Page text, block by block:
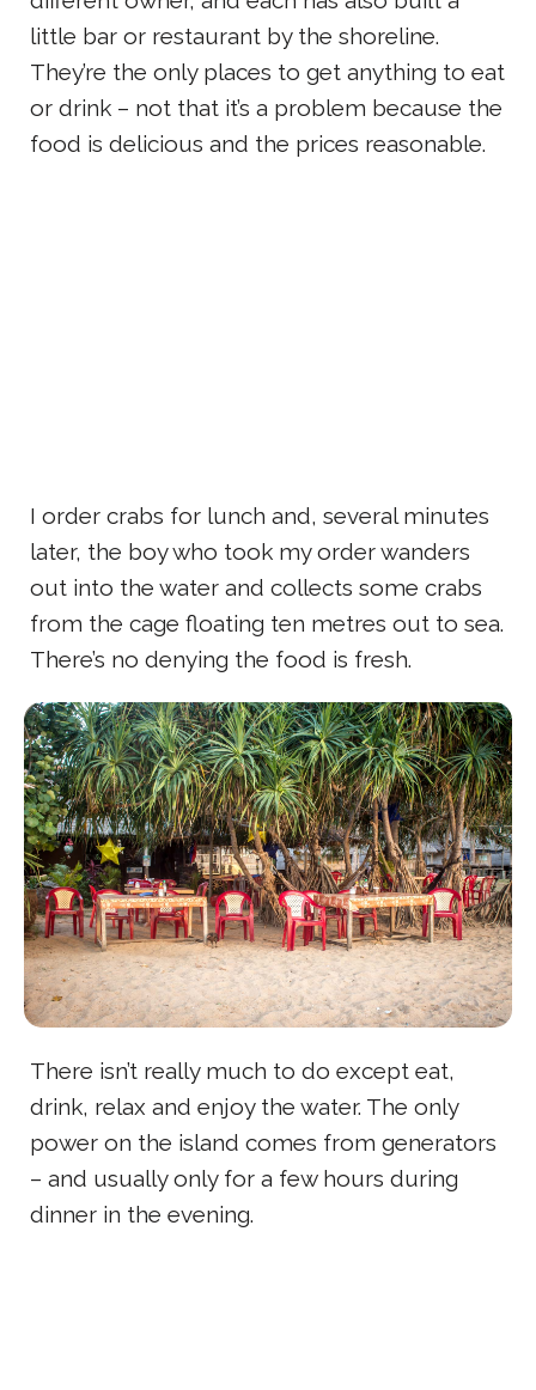
little bar or restaurant by the shoreline.
They’re the only places to get anything to eat
or drink – not that it’s a problem because the
food is delicious and the prices reasonable.
I order crabs for lunch and, several minutes
later, the boy who took my order wanders
out into the water and collects some crabs
from the cage floating ten metres out to sea.
There’s no denying the food is fresh.
There isn’t really much to do except eat,
drink, relax and enjoy the water. The only
power on the island comes from generators
– and usually only for a few hours during
dinner in the evening.